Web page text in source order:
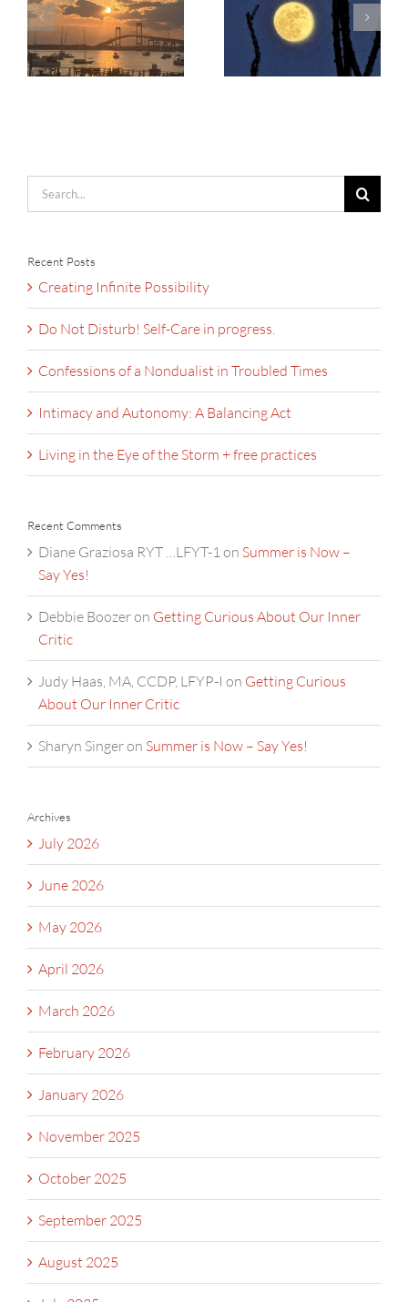
Search
for:
Recent Posts
Creating Infinite Possibility
Do Not Disturb! Self-Care in progress.
Confessions of a Nondualist in Troubled Times
Intimacy and Autonomy: A Balancing Act
Living in the Eye of the Storm + free practices
Recent Comments
Diane Graziosa RYT …LFYT-1on Summer is Now –
Say Yes!
Debbie Boozeron Getting Curious About Our Inner
Critic
Judy Haas, MA, CCDP, LFYP-I on Getting Curious
About Our Inner Critic
Sharyn Singeron Summer is Now – Say Yes!
Archives
July 2026
June 2026
May 2026
April 2026
March 2026
February 2026
January 2026
November 2025
October 2025
September 2025
August 2025